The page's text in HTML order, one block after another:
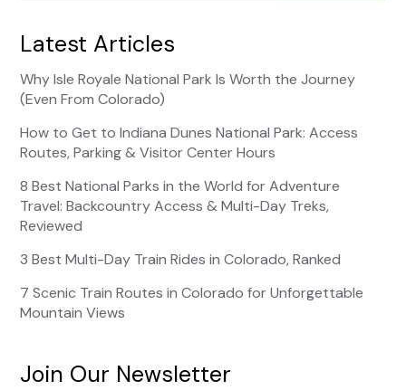
Latest Articles
Why Isle Royale National Park Is Worth the Journey
(Even From Colorado)
How to Get to Indiana Dunes National Park: Access
Routes, Parking & Visitor Center Hours
8 Best National Parks in the World for Adventure
Travel: Backcountry Access & Multi-Day Treks,
Reviewed
3 Best Multi-Day Train Rides in Colorado, Ranked
7 Scenic Train Routes in Colorado for Unforgettable
Mountain Views
Join Our Newsletter